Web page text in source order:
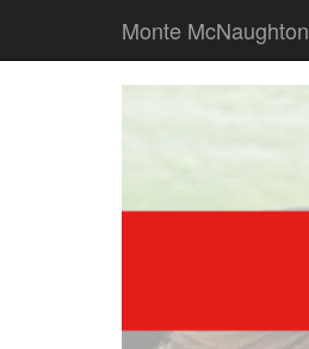
Monte McNaughton